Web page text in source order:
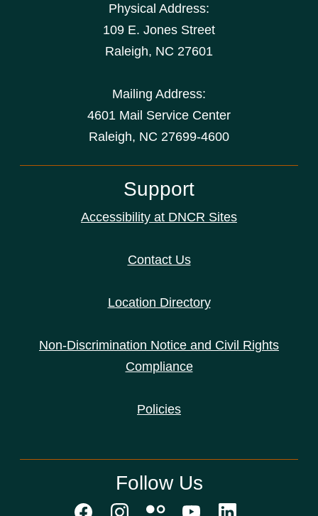
Physical Address:
109 E. Jones Street
Raleigh, NC 27601
Mailing Address:
4601 Mail Service Center
Raleigh, NC 27699-4600
Support
Accessibility at DNCR Sites
Contact Us
Location Directory
Non-Discrimination Notice and Civil Rights
Compliance
Policies
Follow Us